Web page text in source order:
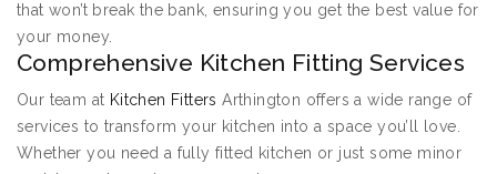
that won’t break the bank, ensuring you get the best value for
your money.
Comprehensive Kitchen Fitting Services
Our team at Kitchen Fitters Arthington offers a wide range of
services to transform your kitchen into a space you’ll love.
Whether you need a fully fitted kitchen or just some minor